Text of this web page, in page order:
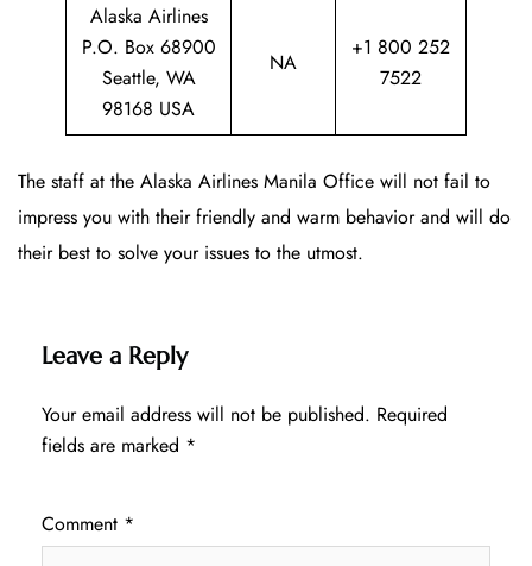
Alaska Airlines
P.O. Box 68900
Seattle, WA
98168 USA
NA
+1 800 252
7522
The staff at the Alaska Airlines Manila Office will not fail to
impress you with their friendly and warm behavior and will do
their best to solve your issues to the utmost.
Leave a Reply
Your email address will not be published. Required
fields are marked *
Comment *